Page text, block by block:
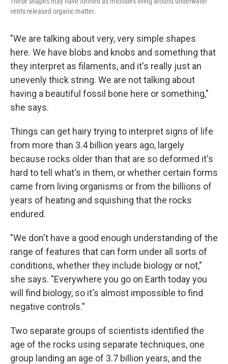
vents released organic matter.
"We are talking about very, very simple shapes
here. We have blobs and knobs and something that
they interpret as filaments, and it's really just an
unevenly thick string. We are not talking about
having a beautiful fossil bone here or something,"
she says.
Things can get hairy trying to interpret signs of life
from more than 3.4 billion years ago, largely
because rocks older than that are so deformed it's
hard to tell what's in them, or whether certain forms
came from living organisms or from the billions of
years of heating and squishing that the rocks
endured.
"We don't have a good enough understanding of the
range of features that can form under all sorts of
conditions, whether they include biology or not,"
she says. "Everywhere you go on Earth today you
will find biology, so it's almost impossible to find
negative controls."
Two separate groups of scientists identified the
age of the rocks using separate techniques, one
group landing an age of 3.7 billion years, and the